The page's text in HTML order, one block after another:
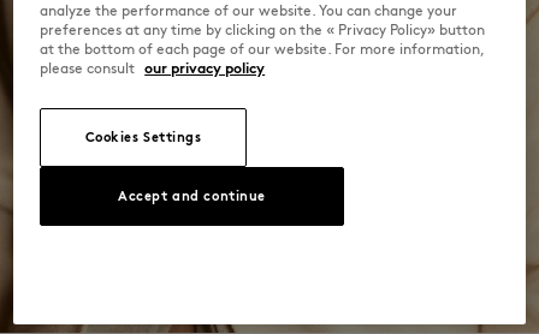
analyze the performance of our website. You can change your
preferences at any time by clicking on the « Privacy Policy» button
at the bottom of each page of our website. For more information,
please consult our privacy policy
Cookies Settings
Accept and continue